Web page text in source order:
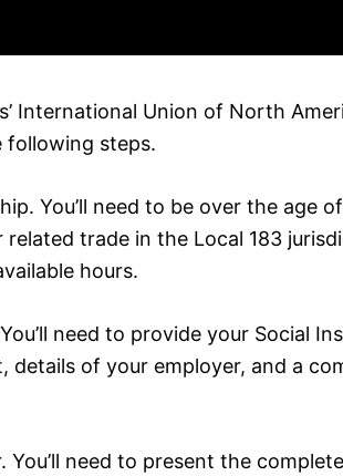
International Union of North
following steps.
You’ll need to be over the age of
trade in the Local 183
hours.
need to provide your Social
of your employer, and a
need to present the